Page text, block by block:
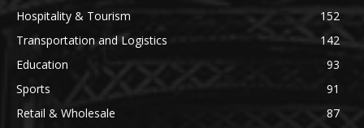
Hospitality & Tourism
152
Transportation and Logistics
142
Education
93
Sports
91
Retail & Wholesale
87